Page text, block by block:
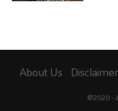
About Us Disclaimer
@2020